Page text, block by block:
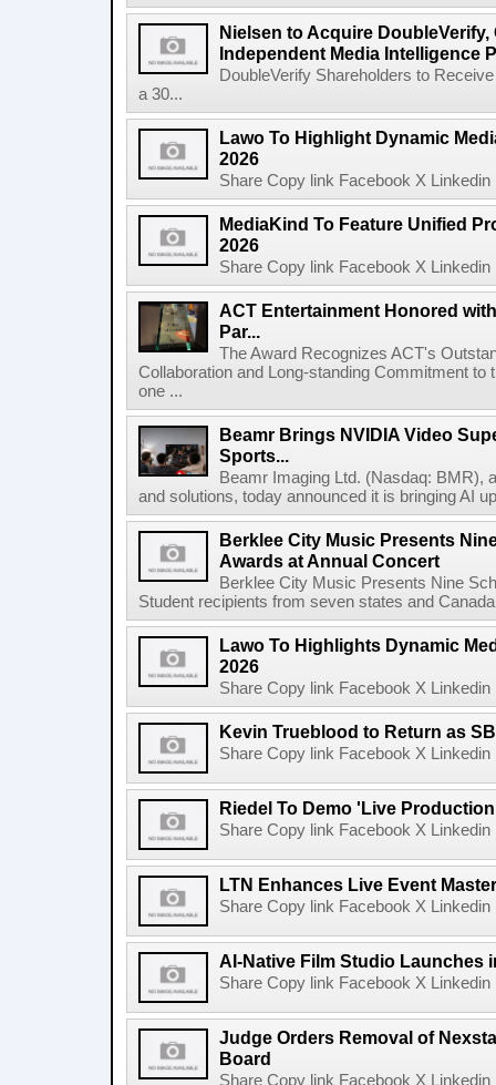
Nielsen to Acquire
Independent Media Intelligence
DoubleVerify Shareholders to
a 30...
Lawo To Highlight Dynamic
2026
Share Copy link Facebook X
MediaKind To Feature Unified
2026
Share Copy link Facebook X
ACT Entertainment Honored
Par...
The Award Recognizes ACT's
Collaboration and Long-standing Commitment
one ...
Beamr Brings NVIDIA Video
Sports...
Beamr Imaging Ltd. (Nasdaq: BMR),
and solutions, today announced it is bringing AI
Berklee City Music Presents
Awards at Annual Concert
Berklee City Music Presents Nine
Student recipients from seven states and
Lawo To Highlights Dynamic
2026
Share Copy link Facebook X
Kevin Trueblood to Return as
Share Copy link Facebook X
Riedel To Demo 'Live
Share Copy link Facebook X
LTN Enhances Live Event
Share Copy link Facebook X
AI-Native Film Studio Launches
Share Copy link Facebook X
Judge Orders Removal of
Board
Share Copy link Facebook X